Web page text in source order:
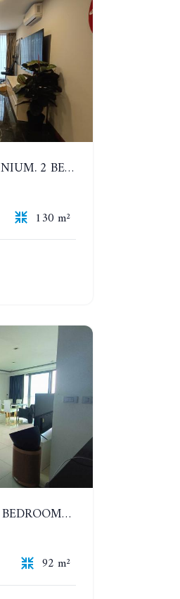
JADA BEACH CONDOMINIUM. 2 BEDROOMS, 3 BATHROOMS APARTMENT IN JOMTIEN. GROUND FLOOR
130 m²
WONGAMAT TOWER. 2 BEDROOMS APARTMENT. 13TH FLOOR. YEAR CONTRACT
92 m²